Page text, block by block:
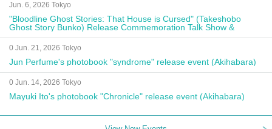
Jun. 6, 2026 Tokyo
"Bloodline Ghost Stories: That House is Cursed" (Takeshobo
Ghost Story Bunko) Release Commemoration Talk Show &
Autograph Session
0 Jun. 21, 2026 Tokyo
Jun Perfume's photobook "syndrome" release event (Akihabara)
0 Jun. 14, 2026 Tokyo
Mayuki Ito's photobook "Chronicle" release event (Akihabara)